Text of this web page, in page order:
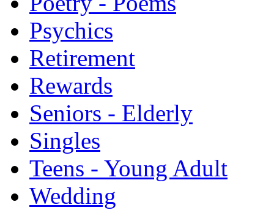
Psychics
Retirement
Rewards
Seniors - Elderly
Singles
Teens - Young Adult
Wedding